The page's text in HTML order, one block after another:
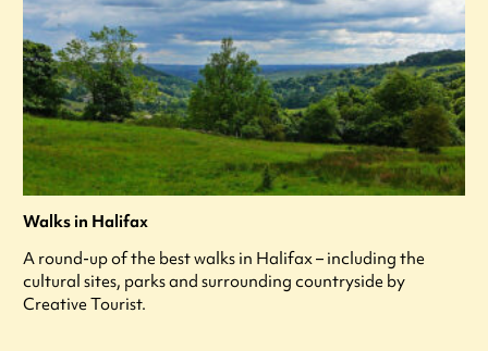
Walks in Halifax
A round-up of the best walks in Halifax – including the
cultural sites, parks and surrounding countryside by
Creative Tourist.